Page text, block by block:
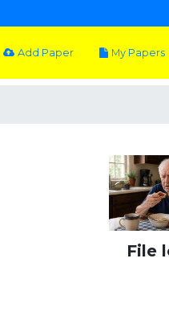
Add Paper My Papers
File